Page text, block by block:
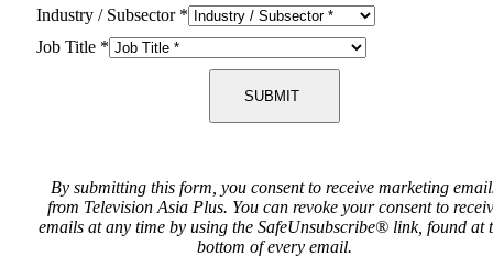
Industry / Subsector *
Job Title *
SUBMIT
By submitting this form, you consent to receive marketing
from Television Asia Plus. You can revoke your consent to
emails at any time by using the SafeUnsubscribe® link, found at
bottom of every email.